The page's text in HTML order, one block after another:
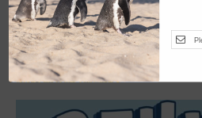
OCT
10 Scoop on Sloths
Featured 3:00 pm- 3:30 pm